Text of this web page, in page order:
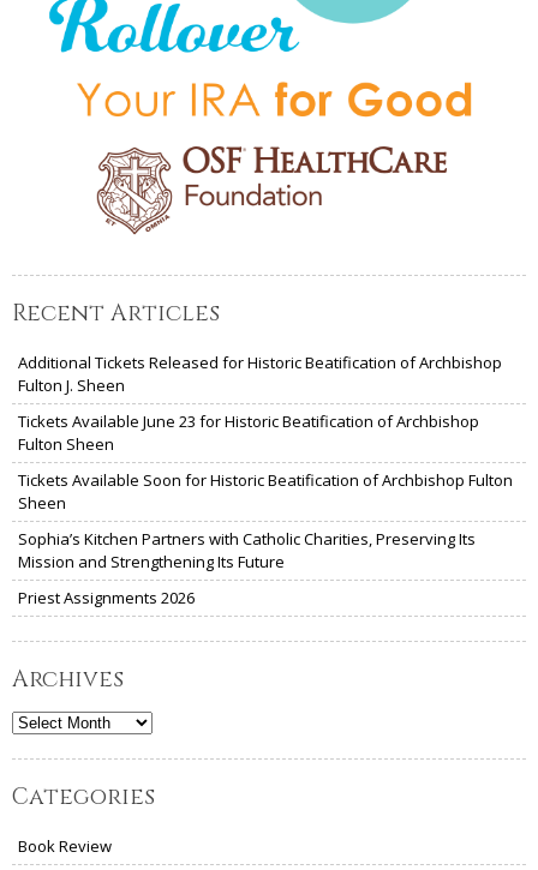
Recent Articles
Additional Tickets Released for Historic Beatification of Archbishop
Fulton J. Sheen
Tickets Available June 23 for Historic Beatification of Archbishop
Fulton Sheen
Tickets Available Soon for Historic Beatification of Archbishop Fulton
Sheen
Sophia’s Kitchen Partners with Catholic Charities, Preserving Its
Mission and Strengthening Its Future
Priest Assignments 2026
Archives
Archives
Categories
Book Review